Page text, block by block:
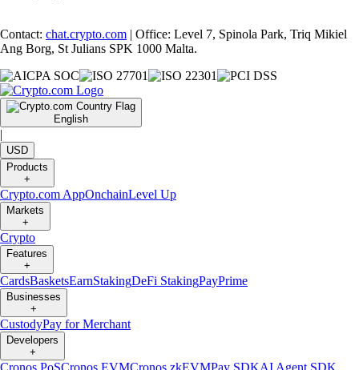
Contact: chat.crypto.com | Office: Level 7, Spinola Park, Triq Mikiel
Ang Borg, St Julians SPK 1000 Malta.
English
|
USD
Products
+
Crypto.com AppOnchainLevel Up
Markets
+
Crypto
Features
+
CardsBasketsEarnStakingDeFi StakingPayPrime
Businesses
+
CustodyPay for Merchant
Developers
+
Cronos PoSCronos EVMCronos zkEVMPay SDKAI Agent SDK